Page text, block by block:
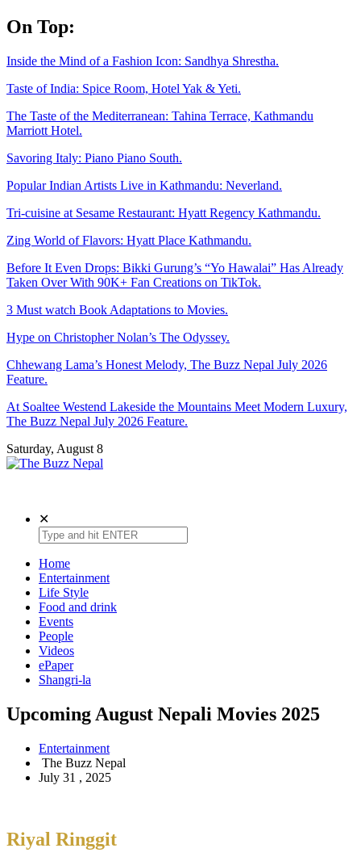
Skip
to
On Top:
Inside the Mind of a Fashion Icon: Sandhya Shrestha.
Taste of India: Spice Room, Hotel Yak & Yeti.
The Taste of the Mediterranean: Tahina Terrace, Kathmandu
Marriott Hotel.
Savoring Italy: Piano Piano South.
Popular Indian Artists Live in Kathmandu: Neverland.
Tri-cuisine at Sesame Restaurant: Hyatt Regency Kathmandu.
Zing World of Flavors: Hyatt Place Kathmandu.
Before It Even Drops: Bikki Gurung’s “Yo Hawalai” Has Already
Taken Over With 90K+ Fan Creations on TikTok.
3 Must watch Book Adaptations to Movies.
Hype on Christopher Nolan’s The Odyssey.
Chhewang Lama’s Honest Melody, The Buzz Nepal July 2026
Feature.
At Soaltee Westend Lakeside the Mountains Meet Modern Luxury,
The Buzz Nepal July 2026 Feature.
Saturday, August 8
✕
Home
Entertainment
Life Style
Food and drink
Events
People
Videos
ePaper
Shangri-la
Upcoming August Nepali Movies 2025
Entertainment
The Buzz Nepal
July 31 , 2025
Riyal Ringgit